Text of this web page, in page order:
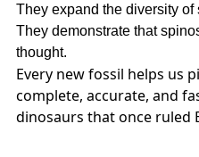
They expand the diversity
They demonstrate that
thought.
Every new fossil helps us
complete, accurate, and
dinosaurs that once ruled